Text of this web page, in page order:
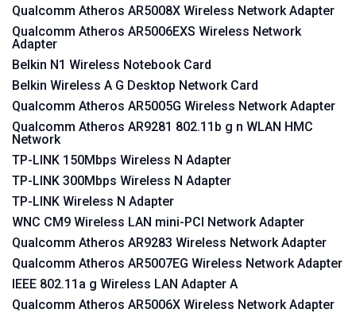
Qualcomm Atheros AR5008X Wireless Network Adapter
Qualcomm Atheros AR5006EXS Wireless Network
Adapter
Belkin N1 Wireless Notebook Card
Belkin Wireless A G Desktop Network Card
Qualcomm Atheros AR5005G Wireless Network Adapter
Qualcomm Atheros AR9281 802.11b g n WLAN HMC
Network
TP-LINK 150Mbps Wireless N Adapter
TP-LINK 300Mbps Wireless N Adapter
TP-LINK Wireless N Adapter
WNC CM9 Wireless LAN mini-PCI Network Adapter
Qualcomm Atheros AR9283 Wireless Network Adapter
Qualcomm Atheros AR5007EG Wireless Network Adapter
IEEE 802.11a g Wireless LAN Adapter A
Qualcomm Atheros AR5006X Wireless Network Adapter